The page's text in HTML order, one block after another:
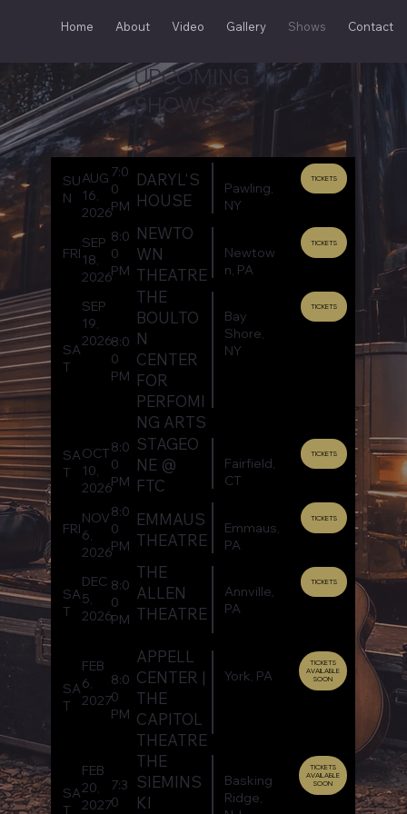
Home About Video Gallery Shows Contact
UPCOMING
SHOWS
SU
N
AUG
16,
2026
7:0
0
PM
DARYL'S
HOUSE
Pawling,
NY
TICKETS
FRI
SEP
18,
2026
8:0
0
PM
NEWTO
WN
THEATRE
Newtow
n, PA
TICKETS
SA
T
SEP
19,
20268:0
0
PM
THE
BOULTO
N
CENTER
FOR
PERFOMI
NG ARTS
Bay
Shore,
NY
TICKETS
SA
T
OCT
10,
2026
8:0
0
PM
STAGEO
NE @
FTC
Fairfield,
CT
TICKETS
FRI
NOV
6,
2026
8:0
0
PM
EMMAUS
THEATRE
Emmaus,
PA
TICKETS
SA
T
DEC
5,
2026
8:0
0
PM
THE
ALLEN
THEATRE
Annville,
PA
TICKETS
SA
T
FEB
6,
2027
8:0
0
PM
APPELL
CENTER |
THE
CAPITOL
THEATRE
York, PA
TICKETS
AVAILABLE
SOON
SA
T
FEB
20,
2027
7:3
0
THE
SIEMINS
KI
Basking
Ridge,
TICKETS
AVAILABLE
SOON